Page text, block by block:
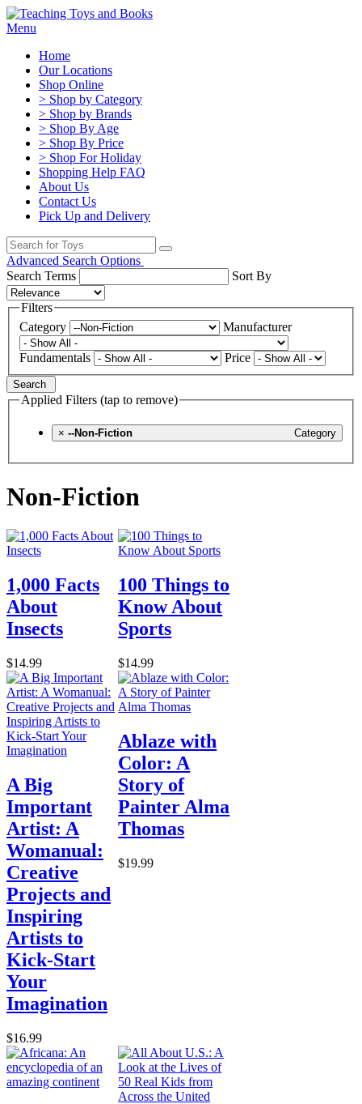
Menu
Home
Our Locations
Shop Online
> Shop by Category
> Shop by Brands
> Shop By Age
> Shop By Price
> Shop For Holiday
Shopping Help FAQ
About Us
Contact Us
Pick Up and Delivery
Advanced Search Options
Search Terms
Sort By
Filters
Category
Manufacturer
Fundamentals Price
Search
Applied Filters (tap to remove)
× Category
--Non-Fiction
Non-Fiction
1,000 Facts
About
Insects
$14.99
100 Things to
Know About
Sports
$14.99
A Big
Important
Artist: A
Womanual:
Creative
Projects and
Inspiring
Artists to
Kick-Start
Your
Imagination
$16.99
Ablaze with
Color: A
Story of
Painter Alma
Thomas
$19.99